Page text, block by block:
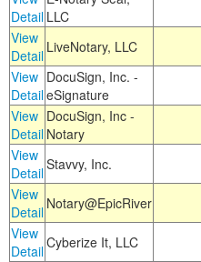
Detail LLC
View
Detail LiveNotary, LLC
View
Detail
DocuSign, Inc. -
eSignature
View
Detail
DocuSign, Inc -
Notary
View
DetailStavvy, Inc.
View
Detail Notary@EpicRiver
View
DetailCyberize It, LLC